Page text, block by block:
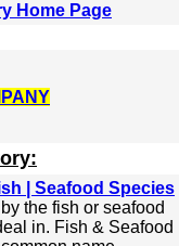
Home Page
| Seafood Species
the fish or seafood
in. Fish & Seafood